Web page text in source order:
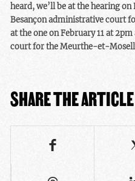
heard, we’ll be at the hearing
Besançon administrative court
at the one on February 11 at
court for the Meurthe-et-
SHARE THE ARTICLE